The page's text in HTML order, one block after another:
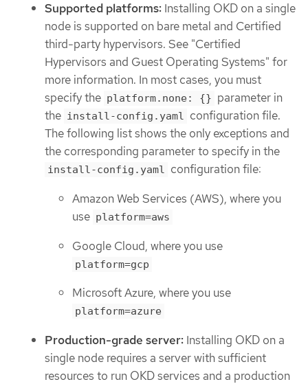
Supported platforms: Installing OKD on a single
node is supported on bare metal and Certified
third-party hypervisors. See "Certified
Hypervisors and Guest Operating Systems" for
more information. In most cases, you must
specify the platform.none: {} parameter in
the install-config.yaml configuration file.
The following list shows the only exceptions and
the corresponding parameter to specify in the
install-config.yaml configuration file:
Amazon Web Services (AWS), where you
use platform=aws
Google Cloud, where you use
platform=gcp
Microsoft Azure, where you use
platform=azure
Production-grade server: Installing OKD on a
single node requires a server with sufficient
resources to run OKD services and a production